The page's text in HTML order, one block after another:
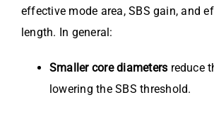
effective mode area, SBS gain, and
length. In general:
Smaller core diameters reduce
lowering the SBS threshold.